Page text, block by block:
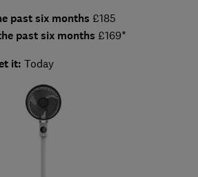
past six months £185
past six months £169*
it: Today